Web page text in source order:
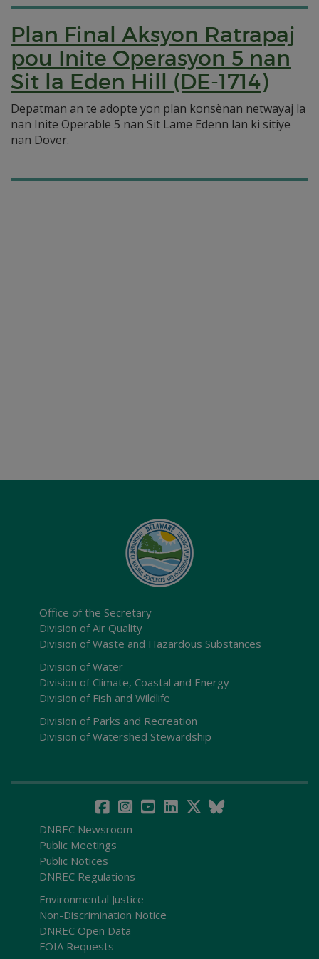
Plan Final Aksyon Ratrapaj
pou Inite Operasyon 5 nan
Sit la Eden Hill (DE-1714)
Depatman an te adopte yon plan konsènan netwayaj la
nan Inite Operable 5 nan Sit Lame Edenn lan ki sitiye
nan Dover.
Office of the Secretary
Division of Air Quality
Division of Waste and Hazardous Substances
Division of Water
Division of Climate, Coastal and Energy
Division of Fish and Wildlife
Division of Parks and Recreation
Division of Watershed Stewardship
DNREC Newsroom
Public Meetings
Public Notices
DNREC Regulations
Environmental Justice
Non-Discrimination Notice
DNREC Open Data
FOIA Requests